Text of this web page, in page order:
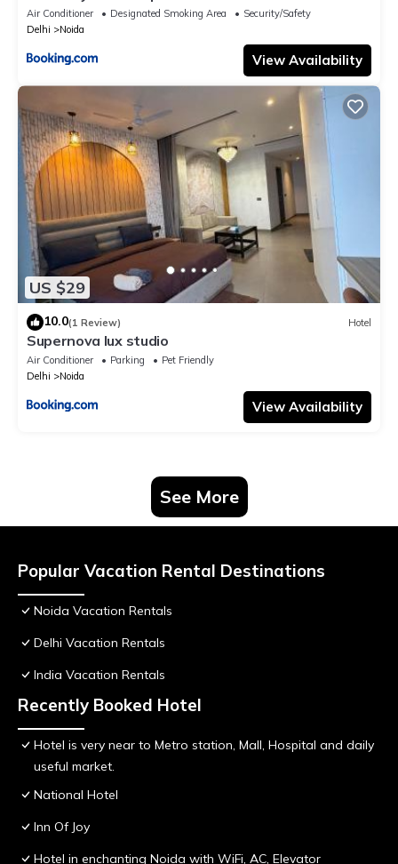
45, Noida
Air Conditioner Designated Smoking Area
Security/Safety
Delhi
Noida
View Availability
US $29
10.0(1 Review) Hotel
Supernova lux studio
Air Conditioner Parking
Pet Friendly
Delhi
Noida
View Availability
See More
Popular Vacation Rental Destinations
Noida Vacation Rentals
Delhi Vacation Rentals
India Vacation Rentals
Recently Booked Hotel
Hotel is very near to Metro station, Mall, Hospital and daily
useful market.
National Hotel
Inn Of Joy
Hotel in enchanting Noida with WiFi, AC, Elevator